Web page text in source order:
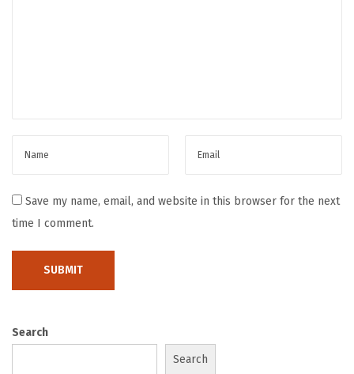
g
h
a
Save my name, email, and website in this browser for the next
time I comment.
Search
Search